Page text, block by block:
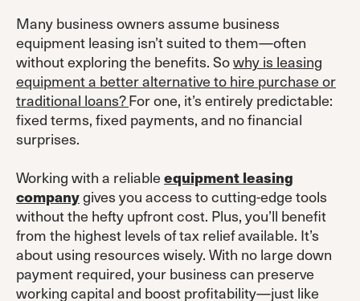
Many business owners assume business
equipment leasing isn’t suited to them—often
without exploring the benefits. Sowhy is leasing
equipment a better alternative to hire purchase or
traditional loans?For one, it’s entirely predictable:
fixed terms, fixed payments, and no financial
surprises.
Working with a reliable equipment leasing
companygives you access to cutting-edge tools
without the hefty upfront cost. Plus, you’ll benefit
from the highest levels of tax relief available. It’s
about using resources wisely. With no large down
payment required, your business can preserve
working capital and boost profitability—just like